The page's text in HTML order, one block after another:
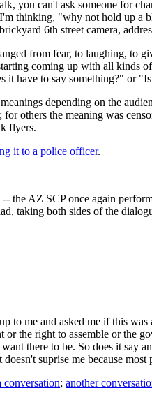
you can't ask someone for
thinking, "why not hold up
6th street camera,
from fear, to laughing,
coming up with all kinds
have to say something?" or
depending on the
others the meaning was
flyers.
it to a police officer.
the AZ SCP once again
taking both sides of the
me and asked me if this
the right to assemble or the
there to be. So does it say
suprise me because
conversation; another